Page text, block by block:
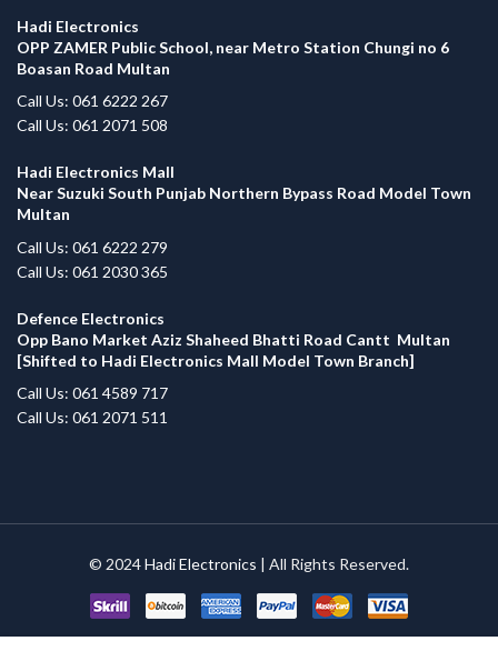
Hadi Electronics
OPP ZAMER Public School, near Metro Station Chungi no 6
Boasan Road Multan
Call Us: 061 6222 267
Call Us: 061 2071 508
Hadi Electronics Mall
Near Suzuki South Punjab Northern Bypass Road Model Town
Multan
Call Us: 061 6222 279
Call Us: 061 2030 365
Defence Electronics
Opp Bano Market Aziz Shaheed Bhatti Road Cantt Multan
[Shifted to Hadi Electronics Mall Model Town Branch]
Call Us: 061 4589 717
Call Us: 061 2071 511
© 2024Hadi Electronics | All Rights Reserved.